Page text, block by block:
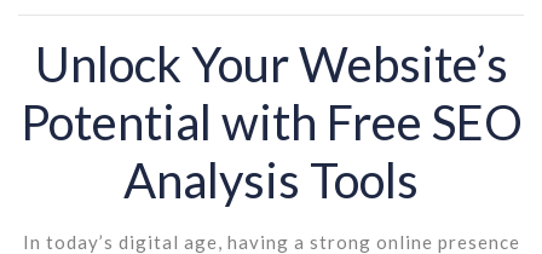
Unlock Your Website’s
Potential with Free SEO
Analysis Tools
In today’s digital age, having a strong online presence